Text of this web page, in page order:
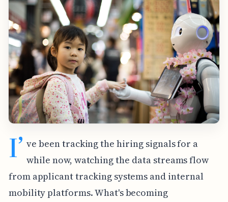
I’ ve been tracking the hiring signals for a
while now, watching the data streams flow
from applicant tracking systems and internal
mobility platforms. What's becoming